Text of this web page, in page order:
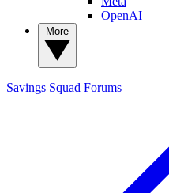
OpenAI
Savings Squad Forums